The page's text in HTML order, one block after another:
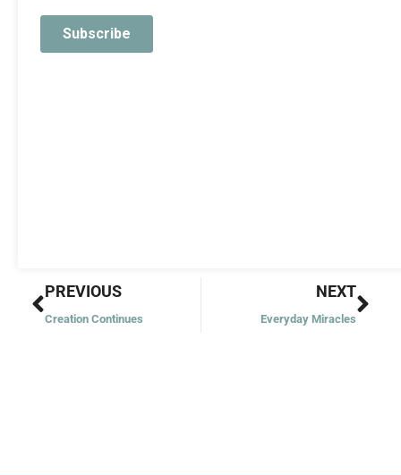
Prev
PREVIOUS
Creation Continues
NEXT
Everyday Miracles